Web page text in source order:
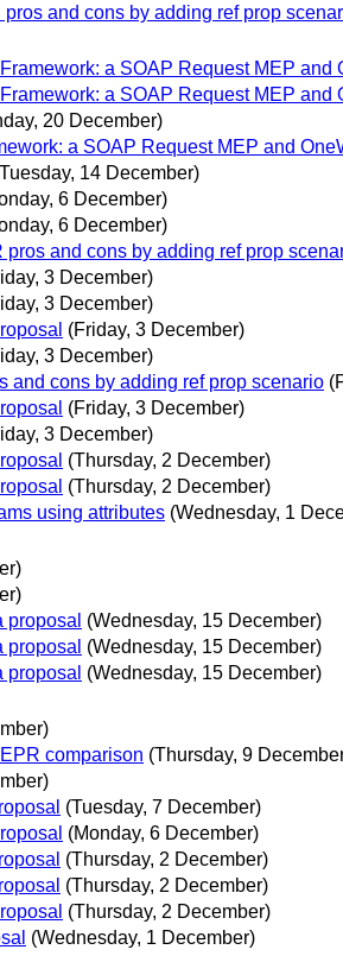
and cons by adding ref prop
a SOAP Request MEP and
a SOAP Request MEP and
20 December)
a SOAP Request MEP and
14 December)
6 December)
6 December)
and cons by adding ref prop
3 December)
3 December)
(Friday, 3 December)
3 December)
and cons by adding ref prop scenario
(Friday, 3 December)
3 December)
(Thursday, 2 December)
(Thursday, 2 December)
using attributes (Wednesday, 1
(Wednesday, 15 December)
(Wednesday, 15 December)
(Wednesday, 15 December)
comparison (Thursday, 9
(Tuesday, 7 December)
(Monday, 6 December)
(Thursday, 2 December)
(Thursday, 2 December)
(Thursday, 2 December)
(Wednesday, 1 December)